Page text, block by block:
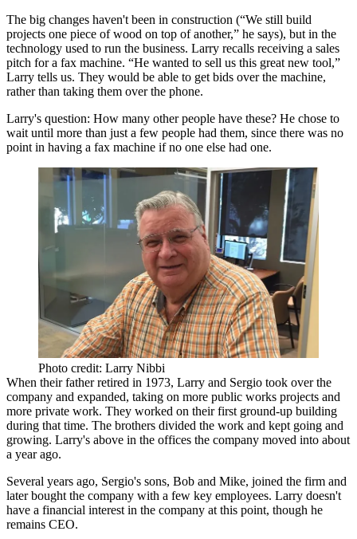
The big changes haven't been in construction (“We still build
projects one piece of wood on top of another,” he says), but in the
technology used to run the business. Larry recalls receiving a sales
pitch for a fax machine. “He wanted to sell us this great new tool,”
Larry tells us. They would be able to get bids over the machine,
rather than taking them over the phone.
Larry's question: How many other people have these? He chose to
wait until more than just a few people had them, since there was no
point in having a fax machine if no one else had one.
Photo credit: Larry Nibbi
When their father retired in 1973, Larry and Sergio took over the
company and expanded, taking on more public works projects and
more private work. They worked on theirfirst ground-up building
during that time. The brothers divided the work and kept going and
growing. Larry's above in the offices the company moved into about
a year ago.
Several years ago, Sergio's sons, Bob and Mike, joined the firm and
later bought the company with a few key employees. Larry doesn't
have a financial interest in the company at this point, though he
remains CEO.